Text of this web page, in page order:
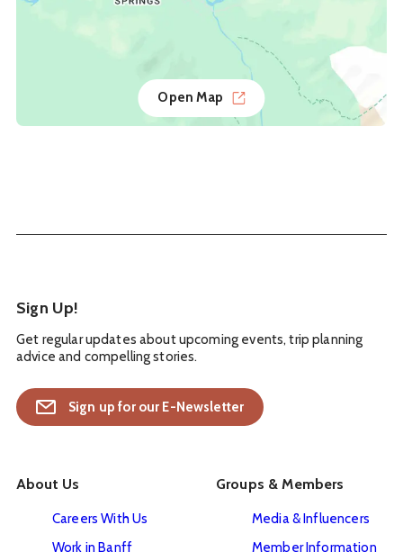
Open Map
Sign Up!
Get regular updates about upcoming events, trip planning
advice and compelling stories.
Sign up for our E-Newsletter
About Us
Careers With Us
Work in Banff
Groups & Members
Media & Influencers
Member Information